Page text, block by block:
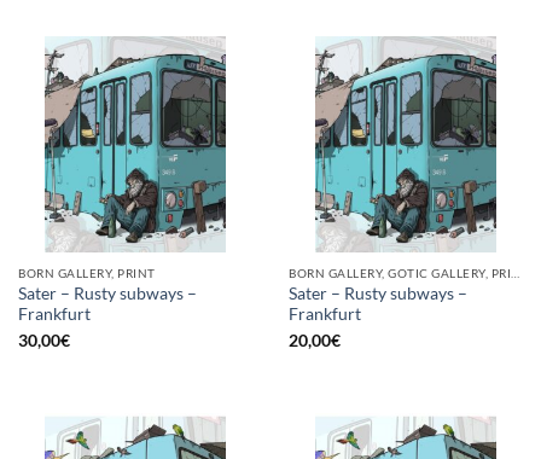
BORN GALLERY, PRINT
Sater – Rusty subways –
Frankfurt
30,00€
Sater – Rusty subways –
Frankfurt
20,00€